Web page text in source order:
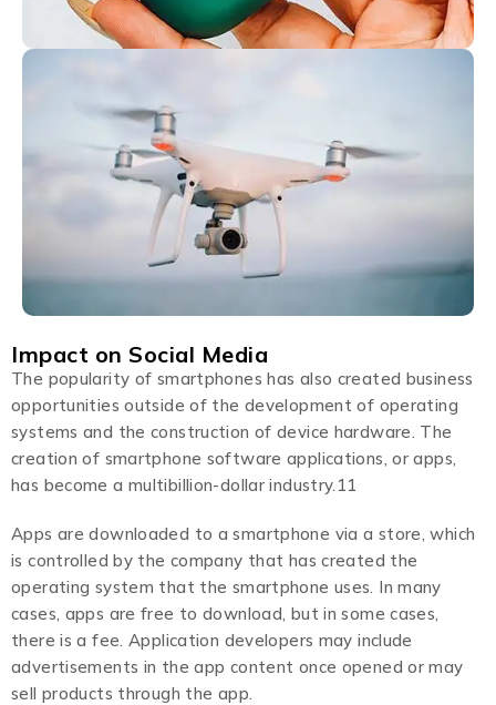
Impact on Social Media
The popularity of smartphones has also created business
opportunities outside of the development of operating
systems and the construction of device hardware. The
creation of smartphone software applications, or apps,
has become a multibillion-dollar industry.11
Apps are downloaded to a smartphone via a store, which
is controlled by the company that has created the
operating system that the smartphone uses. In many
cases, apps are free to download, but in some cases,
there is a fee. Application developers may include
advertisements in the app content once opened or may
sell products through the app.